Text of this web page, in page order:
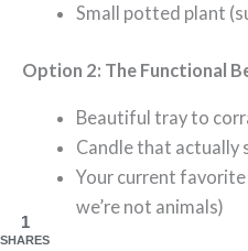
Small potted plant
Option 2: The Functional
Beautiful tray to
Candle that actually
Your current favorite
we’re not animals)
1
SHARES